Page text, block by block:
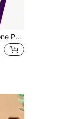
2/4/8pcs Children's Silicone Pencil Grip, Comfortable Pencil Holder Assist Writing Tool, Corrects Grip Posture For Beginners, Recommended Christmas Gift, Holiday Gift, Teaching Tool, Learning, Back To School